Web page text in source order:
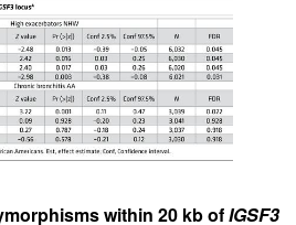
within 20 kb ofIGSF3